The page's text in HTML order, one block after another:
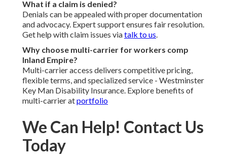
What if a claim is denied?
Denials can be appealed with proper documentation
and advocacy. Expert support ensures fair resolution.
Get help with claim issues viatalk to us.
Why choose multi-carrier for workers comp
Inland Empire?
Multi-carrier access delivers competitive pricing,
flexible terms, and specialized service - Westminster
Key Man Disability Insurance. Explore benefits of
multi-carrier atportfolio
We Can Help! Contact Us
Today